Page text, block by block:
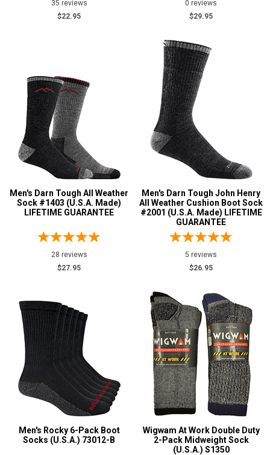
35 reviews
$22.95
0 reviews
$29.95
Men's Darn Tough All Weather
Sock #1403 (U.S.A. Made)
LIFETIME GUARANTEE
28 reviews
$27.95
Men's Darn Tough John Henry
All Weather Cushion Boot Sock
#2001 (U.S.A. Made) LIFETIME
GUARANTEE
5 reviews
$26.95
Men's Rocky 6-Pack Boot
Socks (U.S.A.) 73012-B
Wigwam At Work Double Duty
2-Pack Midweight Sock
(U.S.A.) S1350